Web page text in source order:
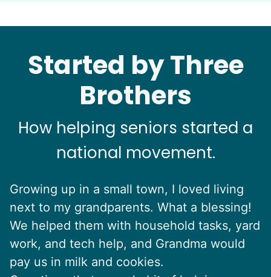
Started by Three
Brothers
How helping seniors started a
national movement.
Growing up in a small town, I loved living
next to my grandparents. What a blessing!
We helped them with household tasks, yard
work, and tech help, and Grandma would
pay us in milk and cookies.